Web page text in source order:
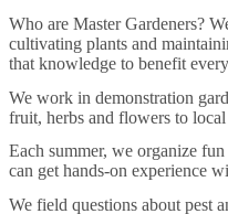
Who are Master Gardeners?
cultivating plants and
that knowledge to benefit
We work in demonstration
fruit, herbs and flowers to
Each summer, we organize
can get hands-on experience
We field questions about pest